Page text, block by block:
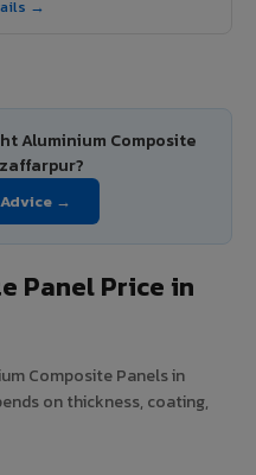
→
Aluminium Composite
→
Panel Price in
Composite Panels in
on thickness, coating,